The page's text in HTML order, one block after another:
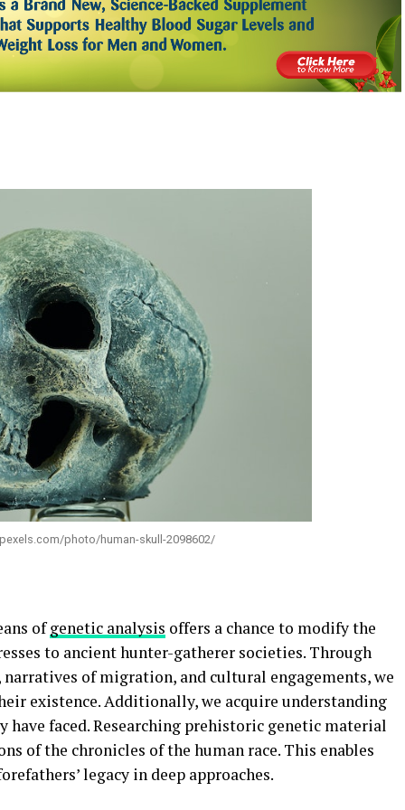
photo/human-skull-2098602/
ofgenetic analysis offers a chance to modify the
to ancient hunter-gatherer societies. Through
of migration, and cultural engagements, we
existence. Additionally, we acquire understanding
have faced. Researching prehistoric genetic material
of the chronicles of the human race. This enables
legacy in deep approaches.